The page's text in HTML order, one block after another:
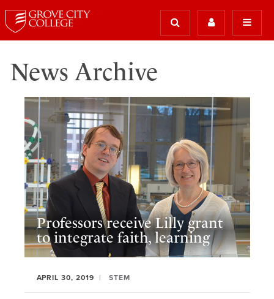
News Archive
Professors receive Lilly grant
to integrate faith, learning
APRIL 30, 2019 STEM